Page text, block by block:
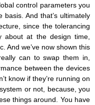
control parameters you
And that’s ultimately
since the tolerancing
about at the design time,
And we’ve now shown this
can to swap them in,
between the devices
know if they’re running on
or not, because, you
things around. You have